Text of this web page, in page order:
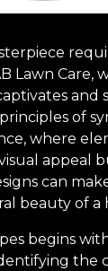
Lawn Care,
and
of
where
appeal
can
beauty of a
begins
the